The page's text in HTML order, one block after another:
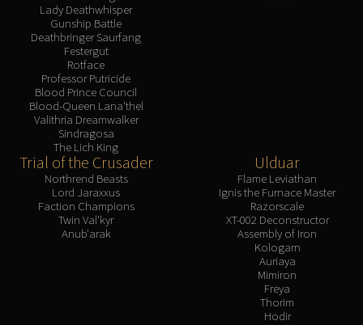
Lady Deathwhisper
Gunship Battle
Deathbringer Saurfang
Festergut
Rotface
Professor Putricide
Blood Prince Council
Blood-Queen Lana'thel
Valithria Dreamwalker
Sindragosa
The Lich King
Trial of the Crusader
Northrend Beasts
Lord Jaraxxus
Faction Champions
Twin Val'kyr
Anub'arak
Ulduar
Flame Leviathan
Ignis the Furnace Master
Razorscale
XT-002 Deconstructor
Assembly of Iron
Kologarn
Auriaya
Mimiron
Freya
Thorim
Hodir